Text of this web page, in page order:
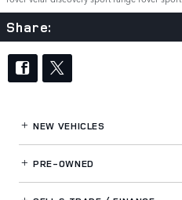
Share:
NEW VEHICLES
PRE-OWNED